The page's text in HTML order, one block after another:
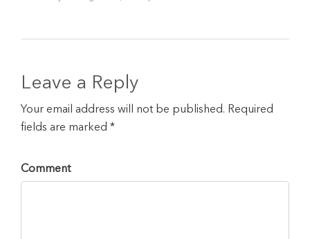
Leave a Reply
Your email address will not be published. Required
fields are marked *
Comment